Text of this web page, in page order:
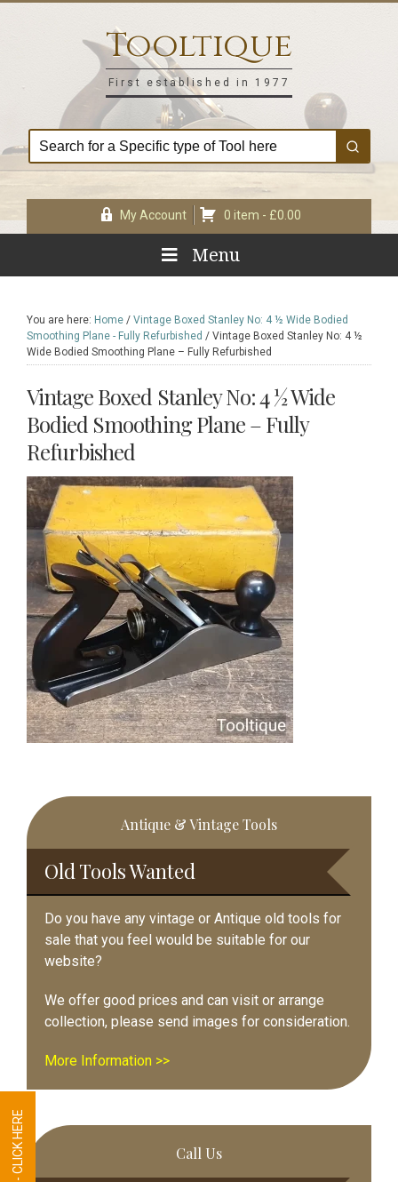
Tooltique
First established in 1977
My Account 0 item - £0.00
Menu
You are here: Home / Vintage Boxed Stanley No: 4 ½ Wide Bodied
Smoothing Plane - Fully Refurbished / Vintage Boxed Stanley No: 4 ½
Wide Bodied Smoothing Plane – Fully Refurbished
Vintage Boxed Stanley No: 4 ½ Wide
Bodied Smoothing Plane – Fully
Refurbished
Primary
Sidebar
Antique & Vintage Tools
Old Tools Wanted
Do you have any vintage or Antique old tools for
sale that you feel would be suitable for our
website?
We offer good prices and can visit or arrange
collection, please send images for consideration.
More Information >>
Call Us